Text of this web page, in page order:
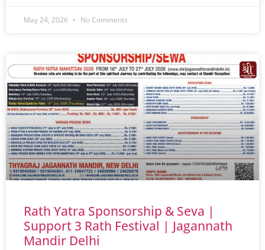
May 24, 2026 No Comments
Rath Yatra Sponsorship & Seva |
Support 3 Rath Festival | Jagannath
Mandir Delhi